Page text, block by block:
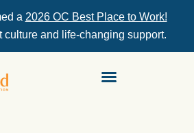
a 2026 OC Best Place to Work!
culture and life-changing support.